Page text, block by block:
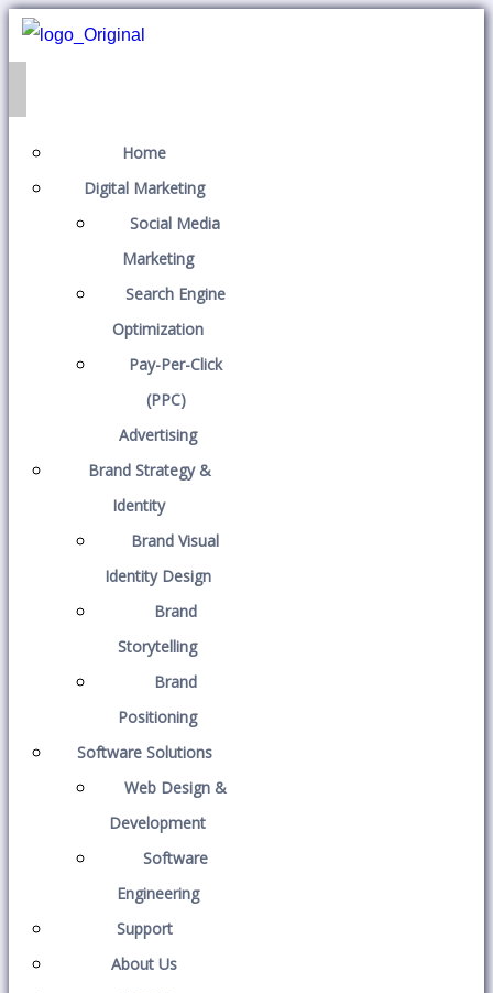
Home
Digital Marketing
Social Media
Marketing
Search Engine
Optimization
Pay-Per-Click
(PPC)
Advertising
Brand Strategy &
Identity
Brand Visual
Identity Design
Brand
Storytelling
Brand
Positioning
Software Solutions
Web Design &
Development
Software
Engineering
Support
About Us